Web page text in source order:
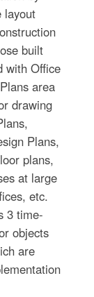
layout
built
with Office
area
drawing
Plans,
plans,
at large
etc.
3 time-
objects
are